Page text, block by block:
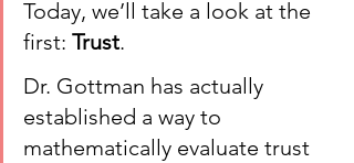
Today, we’ll take a look at the
first: Trust.
Dr. Gottman has actually
established a way to
mathematically evaluate trust